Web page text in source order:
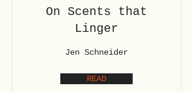
On Scents that
Linger
Jen Schneider
READ